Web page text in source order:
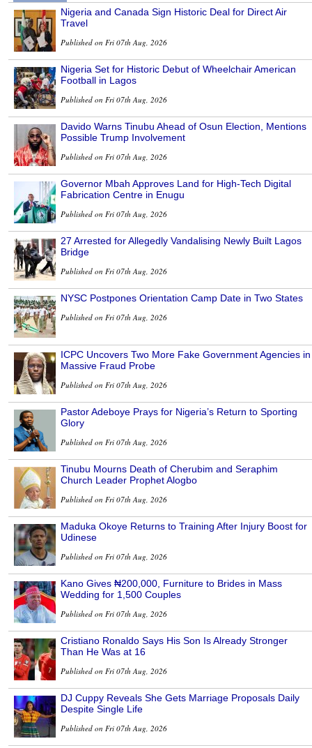
Nigeria and Canada Sign Historic Deal for Direct Air
Travel
Published on Fri 07th Aug, 2026
Nigeria Set for Historic Debut of Wheelchair American
Football in Lagos
Published on Fri 07th Aug, 2026
Davido Warns Tinubu Ahead of Osun Election, Mentions
Possible Trump Involvement
Published on Fri 07th Aug, 2026
Governor Mbah Approves Land for High-Tech Digital
Fabrication Centre in Enugu
Published on Fri 07th Aug, 2026
27 Arrested for Allegedly Vandalising Newly Built Lagos
Bridge
Published on Fri 07th Aug, 2026
NYSC Postpones Orientation Camp Date in Two States
Published on Fri 07th Aug, 2026
ICPC Uncovers Two More Fake Government Agencies in
Massive Fraud Probe
Published on Fri 07th Aug, 2026
Pastor Adeboye Prays for Nigeria’s Return to Sporting
Glory
Published on Fri 07th Aug, 2026
Tinubu Mourns Death of Cherubim and Seraphim
Church Leader Prophet Alogbo
Published on Fri 07th Aug, 2026
Maduka Okoye Returns to Training After Injury Boost for
Udinese
Published on Fri 07th Aug, 2026
Kano Gives ₦200,000, Furniture to Brides in Mass
Wedding for 1,500 Couples
Published on Fri 07th Aug, 2026
Cristiano Ronaldo Says His Son Is Already Stronger
Than He Was at 16
Published on Fri 07th Aug, 2026
DJ Cuppy Reveals She Gets Marriage Proposals Daily
Despite Single Life
Published on Fri 07th Aug, 2026